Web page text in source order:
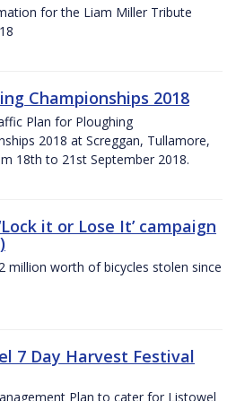
for the Liam Miller Tribute
Championships 2018
Plan for Ploughing
2018 at Screggan, Tullamore,
18th to 21st September 2018.
it or Lose It’ campaign
million worth of bicycles stolen since
7 Day Harvest Festival
Plan to cater for Listowel